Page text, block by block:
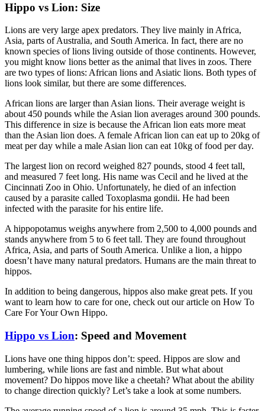
Hippo vs Lion: Size
Lions are very large apex predators. They live mainly in Africa,
Asia, parts of Australia, and South America. In fact, there are no
known species of lions living outside of those continents. However,
you might know lions better as the animal that lives in zoos. There
are two types of lions: African lions and Asiatic lions. Both types of
lions look similar, but there are some differences.
African lions are larger than Asian lions. Their average weight is
about 450 pounds while the Asian lion averages around 300 pounds.
This difference in size is because the African lion eats more meat
than the Asian lion does. A female African lion can eat up to 20kg of
meat per day while a male Asian lion can eat 10kg of food per day.
The largest lion on record weighed 827 pounds, stood 4 feet tall,
and measured 7 feet long. His name was Cecil and he lived at the
Cincinnati Zoo in Ohio. Unfortunately, he died of an infection
caused by a parasite called Toxoplasma gondii. He had been
infected with the parasite for his entire life.
A hippopotamus weighs anywhere from 2,500 to 4,000 pounds and
stands anywhere from 5 to 6 feet tall. They are found throughout
Africa, Asia, and parts of South America. Unlike a lion, a hippo
doesn’t have many natural predators. Humans are the main threat to
hippos.
In addition to being dangerous, hippos also make great pets. If you
want to learn how to care for one, check out our article on How To
Care For Your Own Hippo.
Hippo vs Lion: Speed and Movement
Lions have one thing hippos don’t: speed. Hippos are slow and
lumbering, while lions are fast and nimble. But what about
movement? Do hippos move like a cheetah? What about the ability
to change direction quickly? Let’s take a look at some numbers.